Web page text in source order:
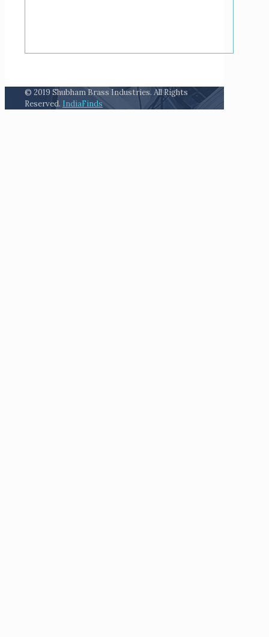
© 2019 Shubham Brass Industries. All Rights
Reserved. IndiaFinds